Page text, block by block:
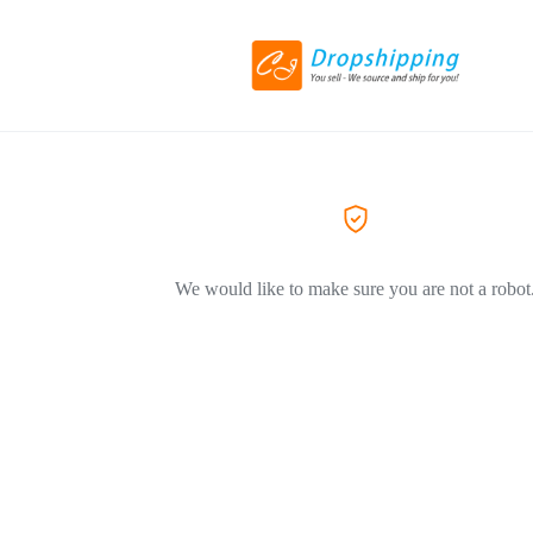
We would like to make sure you are not a